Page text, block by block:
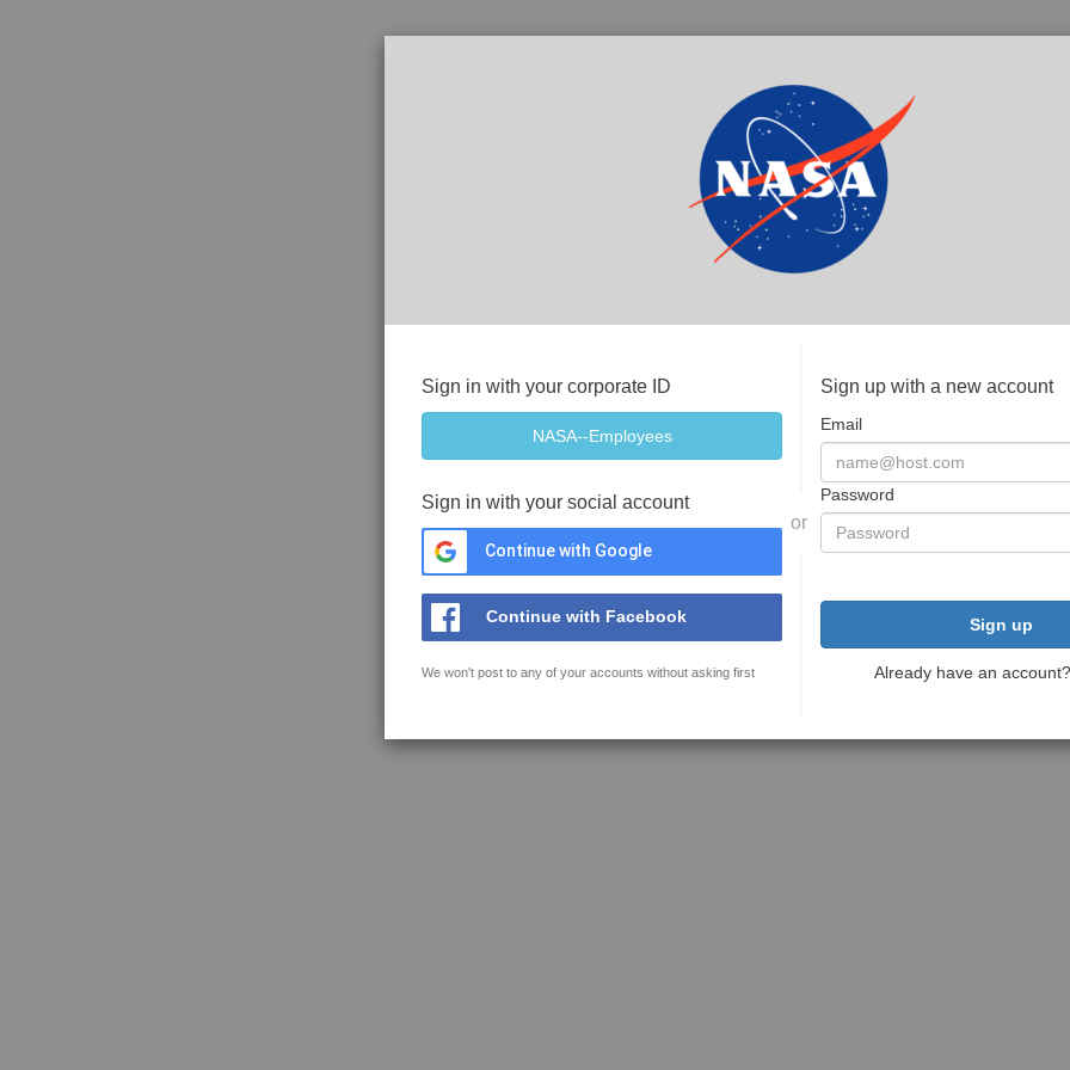
Sign in with your corporate ID
Sign in with your social account
Continue with Google
Continue with Facebook
We won't post to any of your accounts without asking first
or
Sign up with a new account
Email
Password
Sign up
Already have an account?